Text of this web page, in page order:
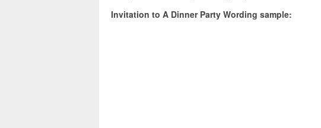
Invitation to A Dinner Party Wording sample: